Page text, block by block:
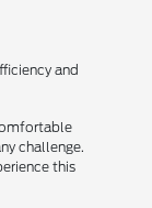
and
challenge.
this